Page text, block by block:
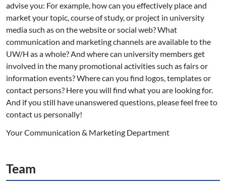
advise you: For example, how can you effectively place and
market your topic, course of study, or project in university
media such as on the website or social web? What
communication and marketing channels are available to the
UW/H as a whole? And where can university members get
involved in the many promotional activities such as fairs or
information events? Where can you find logos, templates or
contact persons? Here you will find what you are looking for.
And if you still have unanswered questions, please feel free to
contact us personally!
Your Communication & Marketing Department
Team